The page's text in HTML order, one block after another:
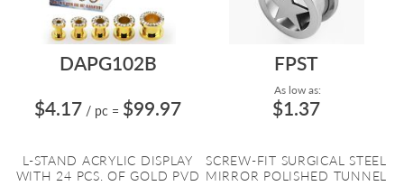
DAPG102B
$4.17 / pc = $99.97
L-STAND ACRYLIC DISPLAY
WITH 24 PCS. OF GOLD PVD
FPST
As low as:
$1.37
SCREW-FIT SURGICAL STEEL
MIRROR POLISHED TUNNEL